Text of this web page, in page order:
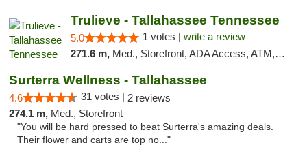
Trulieve - Tallahassee Tennessee
5.0 1 votes | write a review
271.6 m, Med., Storefront, ADA Access, ATM, Debit Card, Delivery, Pickup
Surterra Wellness - Tallahassee
4.6 31 votes | 2 reviews
274.1 m, Med., Storefront
"You will be hard pressed to beat Surterra's amazing deals.
Their flower and carts are top no..."